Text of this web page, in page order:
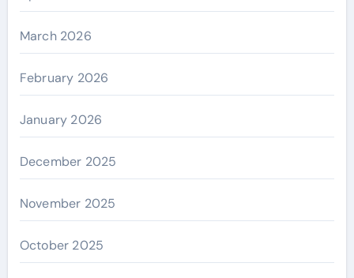
March 2026
February 2026
January 2026
December 2025
November 2025
October 2025